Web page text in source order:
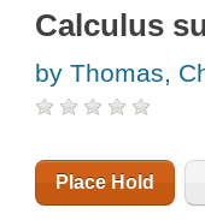
Calculus
by Thomas,
Place Hold